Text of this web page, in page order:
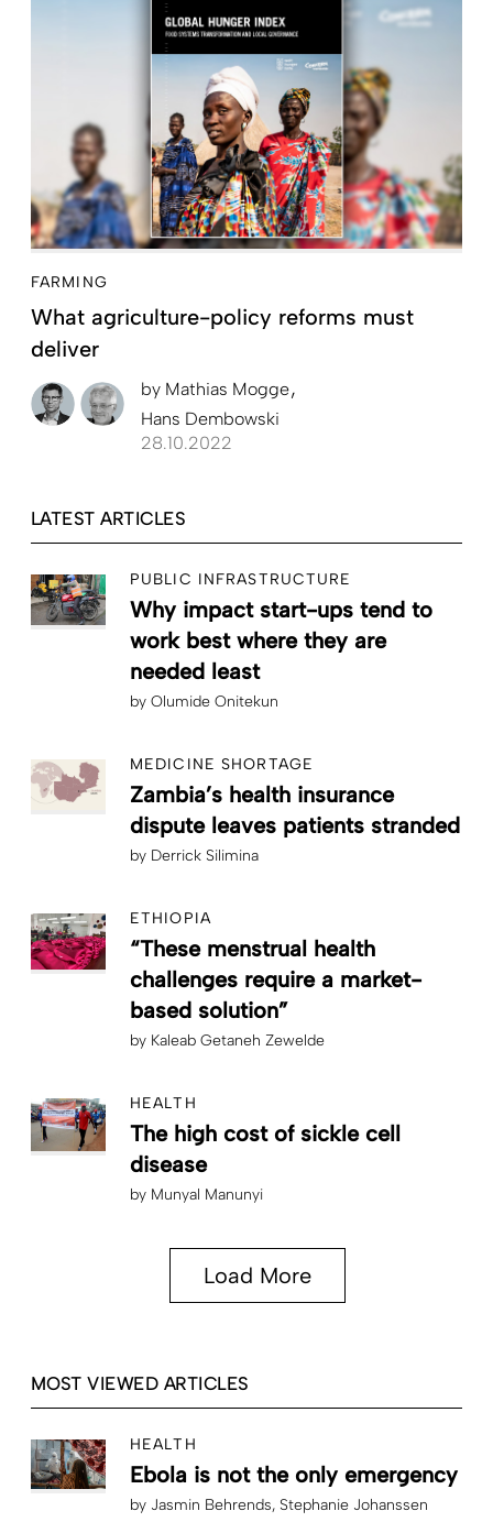
FARMING
What agriculture-policy reforms must
deliver
by Mathias Mogge
Hans Dembowski
28.10.2022
LATEST ARTICLES
PUBLIC INFRASTRUCTURE
Why impact start-ups tend to
work best where they are
needed least
by Olumide Onitekun
MEDICINE SHORTAGE
Zambia’s health insurance
dispute leaves patients stranded
by Derrick Silimina
ETHIOPIA
“These menstrual health
challenges require a market-
based solution”
by Kaleab Getaneh Zewelde
HEALTH
The high cost of sickle cell
disease
by Munyal Manunyi
Load More
MOST VIEWED ARTICLES
HEALTH
Ebola is not the only emergency
by Jasmin Behrends Stephanie Johanssen